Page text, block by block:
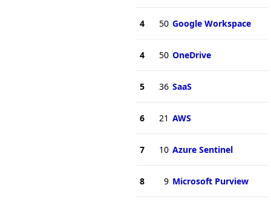
4 50 Google Workspace
4 50 OneDrive
5 36 SaaS
6 21 AWS
7 10 Azure Sentinel
8 9 Microsoft Purview